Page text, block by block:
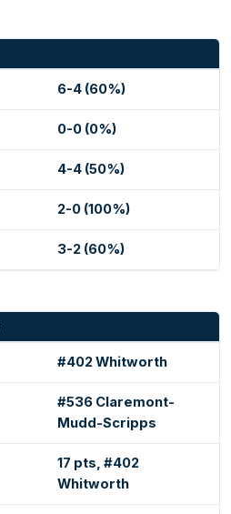
6-4 (60%)
0-0 (0%)
4-4 (50%)
2-0 (100%)
3-2 (60%)
#402 Whitworth
#536 Claremont-
Mudd-Scripps
17 pts, #402
Whitworth